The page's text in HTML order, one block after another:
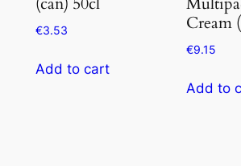
€3.53
Add to cart
Cream
€9.15
Add to